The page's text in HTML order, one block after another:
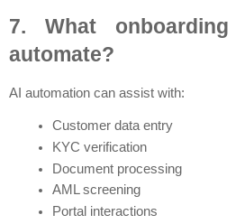
7. What
automate?
AI automation can assist with:
Customer data entry
KYC verification
Document processing
AML screening
Portal interactions